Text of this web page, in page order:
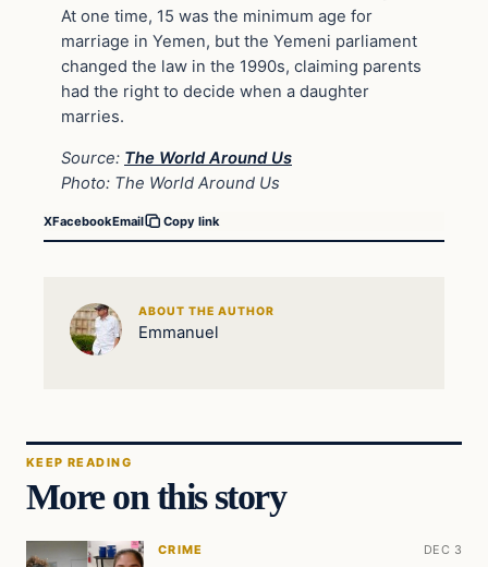
At one time, 15 was the minimum age for
marriage in Yemen, but the Yemeni parliament
changed the law in the 1990s, claiming parents
had the right to decide when a daughter
marries.
Source: The World Around Us
Photo: The World Around Us
XFacebookEmail Copy link
ABOUT THE AUTHOR
Emmanuel
KEEP READING
More on this story
CRIME DEC 3